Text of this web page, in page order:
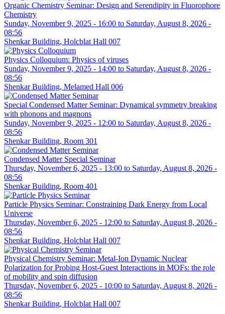
Organic Chemistry Seminar: Design and Serendipity in Fluorophore
Chemistry
Sunday, November 9, 2025 - 16:00 to Saturday, August 8, 2026 -
08:56
Shenkar Building, Holcblat Hall 007
Physics Colloquium: Physics of viruses
Sunday, November 9, 2025 - 14:00 to Saturday, August 8, 2026 -
08:56
Shenkar Building, Melamed Hall 006
Special Condensed Matter Seminar: Dynamical symmetry breaking
with phonons and magnons
Sunday, November 9, 2025 - 12:00 to Saturday, August 8, 2026 -
08:56
Shenkar Building, Room 301
Condensed Matter Special Seminar
Thursday, November 6, 2025 - 13:00 to Saturday, August 8, 2026 -
08:56
Shenkar Building, Room 401
Particle Physics Seminar: Constraining Dark Energy from Local
Universe
Thursday, November 6, 2025 - 12:00 to Saturday, August 8, 2026 -
08:56
Shenkar Building, Holcblat Hall 007
Physical Chemistry Seminar: Metal-Ion Dynamic Nuclear
Polarization for Probing Host-Guest Interactions in MOFs: the role
of mobility and spin diffusion
Thursday, November 6, 2025 - 10:00 to Saturday, August 8, 2026 -
08:56
Shenkar Building, Holcblat Hall 007